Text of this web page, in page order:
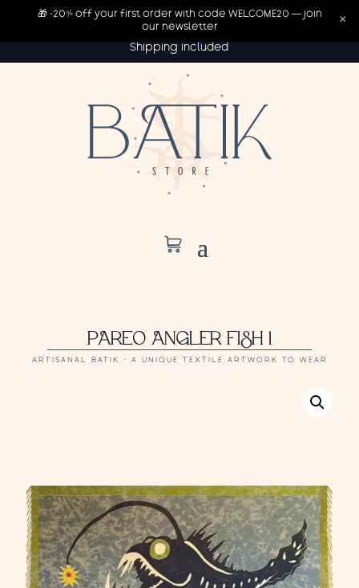
Shipping included
PAREO ANGLER FISH 1
ARTISANAL BATIK · A UNIQUE TEXTILE ARTWORK TO WEAR
🎁 -20% off your first order with code WELCOME20 — join
our newsletter
×